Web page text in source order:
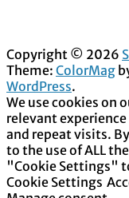
Copyright © 2026
Theme: ColorMag
WordPress.
We use cookies on
relevant
and repeat visits.
to the use of ALL
"Cookie Settings"
Cookie Settings